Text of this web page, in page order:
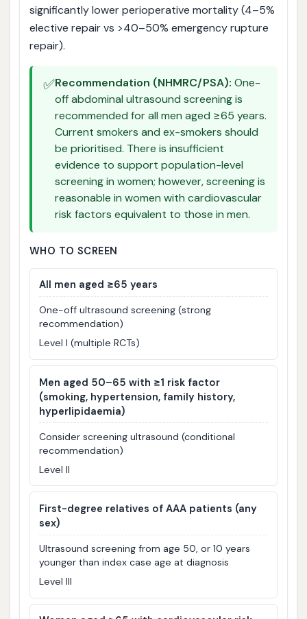
significantly lower perioperative mortality (4–5%
elective repair vs >40–50% emergency rupture
repair).
✅Recommendation (NHMRC/PSA): One-
off abdominal ultrasound screening is
recommended for all men aged ≥65 years.
Current smokers and ex-smokers should
be prioritised. There is insufficient
evidence to support population-level
screening in women; however, screening is
reasonable in women with cardiovascular
risk factors equivalent to those in men.
WHO TO SCREEN
All men aged ≥65 years
One-off ultrasound screening (strong
recommendation)
Level I (multiple RCTs)
Men aged 50–65 with ≥1 risk factor
(smoking, hypertension, family history,
hyperlipidaemia)
Consider screening ultrasound (conditional
recommendation)
Level II
First-degree relatives of AAA patients (any
sex)
Ultrasound screening from age 50, or 10 years
younger than index case age at diagnosis
Level III